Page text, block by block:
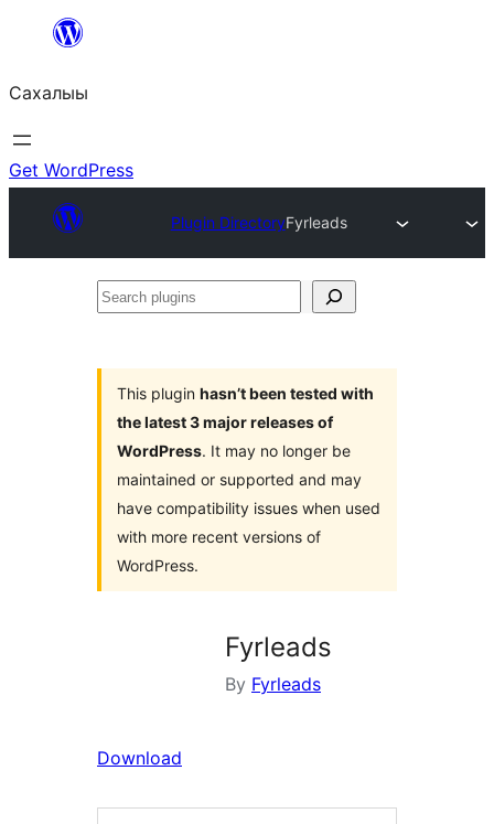
content
Сахалыы
Get WordPress
Plugin DirectoryFyrleads
Search
This plugin hasn’t been tested with
the latest 3 major releases of
WordPress. It may no longer be
maintained or supported and may
have compatibility issues when used
with more recent versions of
WordPress.
Fyrleads
By Fyrleads
Download